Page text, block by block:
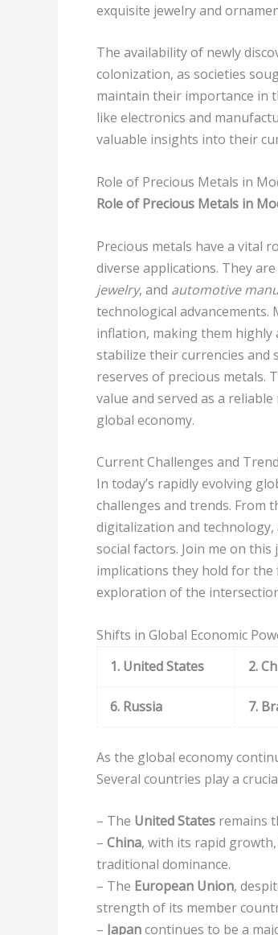
exquisite jewelry and
The availability of newly
colonization, as societies
maintain their importance in
like electronics and
valuable insights into their
Role of Precious Metals in
Role of Precious Metals in
Precious metals have a vital
diverse applications. They
jewelry, and automotive
technological
inflation, making them
stabilize their currencies and
reserves of precious metals.
value and served as a
global economy.
Current Challenges and
In today’s rapidly evolving
challenges and trends. From
digitalization and
social factors. Join me on
implications they hold for
exploration of the
Shifts in Global Economic
1. United States
2.
6. Russia 7.
As the global economy
Several countries play a
– The United States remains
– China, with its rapid
traditional dominance.
– The European Union,
strength of its member
– Japancontinues to be a